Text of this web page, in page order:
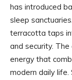
has introduced
sleep
terracotta taps
and security.
energy that
modern daily